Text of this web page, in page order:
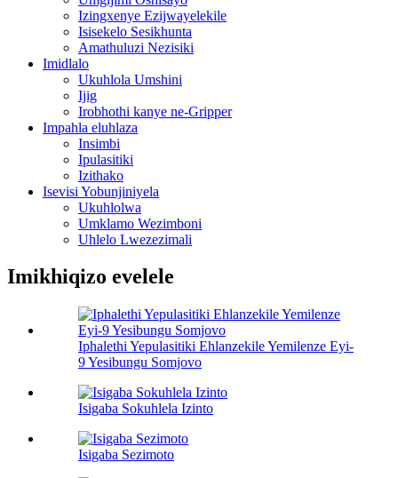
Izingxenye Ezijwayelekile
Isisekelo Sesikhunta
Amathuluzi Nezisiki
Imidlalo
Ukuhlola Umshini
Ijig
Irobhothi kanye ne-Gripper
Impahla eluhlaza
Insimbi
Ipulasitiki
Izithako
Isevisi Yobunjiniyela
Ukuhlolwa
Umklamo Wezimboni
Uhlelo Lwezezimali
Imikhiqizo evelele
Iphalethi Yepulasitiki Ehlanzekile Yemilenze Eyi-
9 Yesibungu Somjovo
Isigaba Sokuhlela Izinto
Isigaba Sezimoto